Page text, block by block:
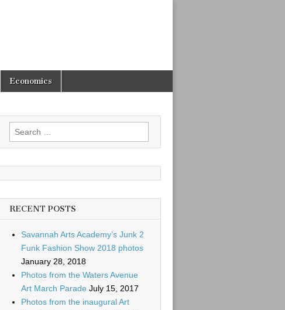
Economics
Search
for:
RECENT POSTS
Savannah Arts Academy’s Junk 2
Funk Fashion Show 2018 photos
January 28, 2018
Photos from the Waters Avenue
Art March Parade July 15, 2017
Photos from the inaugural Art